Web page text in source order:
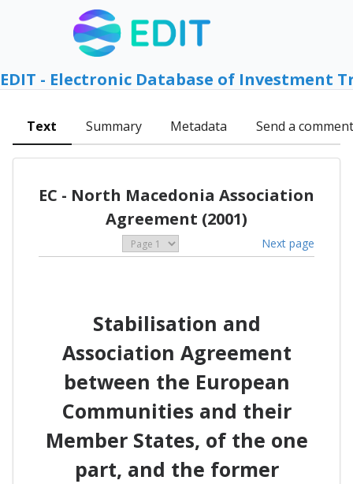
EDIT - Electronic Database of Investment
Text Summary Metadata Send a comment
EC - North Macedonia Association
Agreement (2001)
Next page
Stabilisation and
Association Agreement
between the European
Communities and their
Member States, of the one
part, and the former